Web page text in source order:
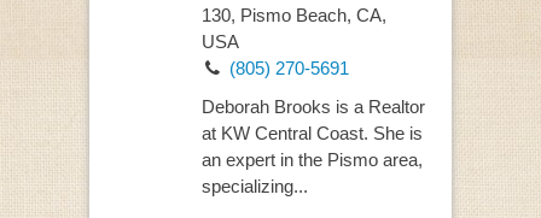
130, Pismo Beach, CA,
USA
(805) 270-5691
Deborah Brooks is a Realtor
at KW Central Coast. She is
an expert in the Pismo area,
specializing...